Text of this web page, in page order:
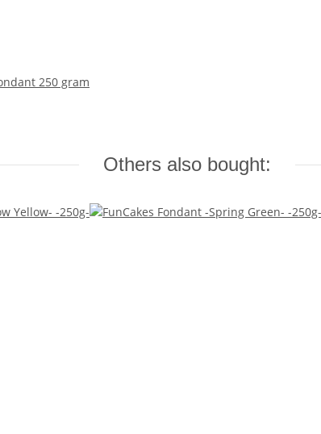
250 gram
Others also bought: